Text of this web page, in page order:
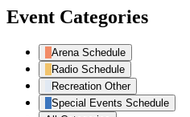
Event Categories
Arena Schedule
Radio Schedule
Recreation Other
Special Events Schedule